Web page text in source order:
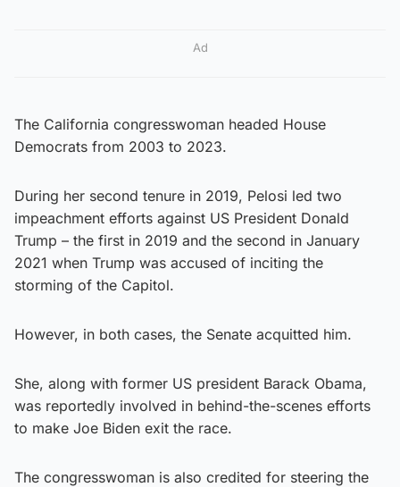
Ad
The California congresswoman headed House
Democrats from 2003 to 2023.
During her second tenure in 2019, Pelosi led two
impeachment efforts against US President Donald
Trump – the first in 2019 and the second in January
2021 when Trump was accused of inciting the
storming of the Capitol.
However, in both cases, the Senate acquitted him.
She, along with former US president Barack Obama,
was reportedly involved in behind-the-scenes efforts
to make Joe Biden exit the race.
The congresswoman is also credited for steering the